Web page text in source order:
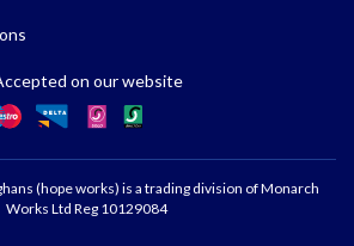
on our website
(hope works) is a trading division of Monarch
Works Ltd Reg 10129084